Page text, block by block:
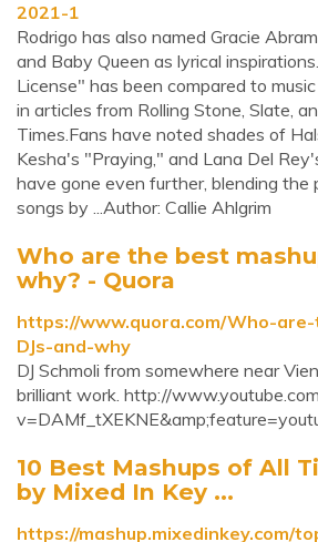
2021-1
Rodrigo has also named Gracie
and Baby Queen as lyrical
License" has been compared to
in articles from Rolling Stone, Slate,
Times.Fans have noted shades of
Kesha's "Praying," and Lana Del
have gone even further, blending the
songs by ...Author: Callie Ahlgrim
Who are the best
why? - Quora
https://www.quora.com/Who-
DJs-and-why
DJ Schmoli from somewhere near
brilliant work. http://
10 Best Mashups of All
by Mixed In Key ...
https://mashup.mixedinkey.com/